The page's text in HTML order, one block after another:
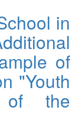
in
of
"Youth
of the